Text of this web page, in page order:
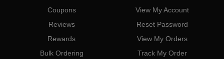
Coupons
Reviews
Rewards
Bulk Ordering
View My Account
Reset Password
View My Orders
Track My Order